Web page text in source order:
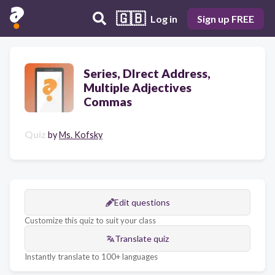
🇬🇧 Log in Sign up FREE
Series, DIrect Address,
Multiple Adjectives
Commas
Quiz byMs. Kofsky
Edit questions
Customize this quiz to suit your class
Translate quiz
Instantly translate to 100+ languages